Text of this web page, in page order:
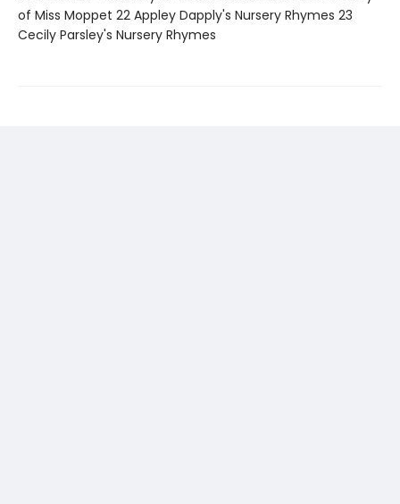
of Miss Moppet 22 Appley Dapply's Nursery Rhymes 23
Cecily Parsley's Nursery Rhymes